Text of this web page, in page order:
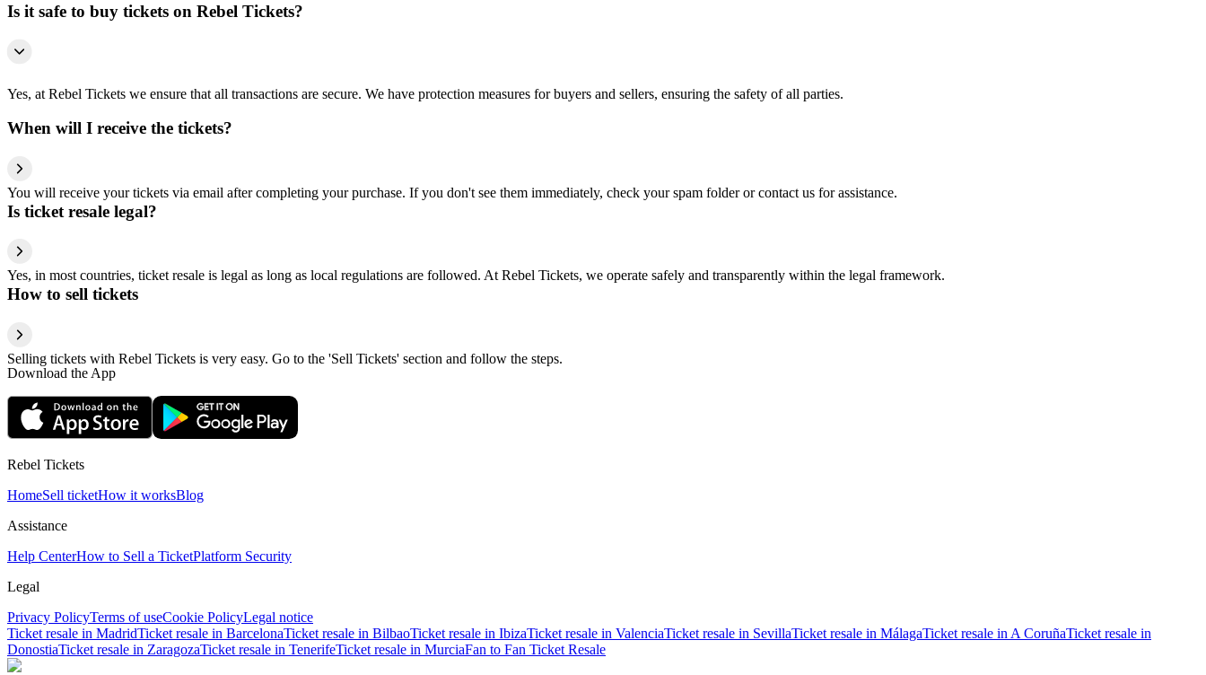
Is it safe to buy tickets on Rebel Tickets?
Yes, at Rebel Tickets we ensure that all transactions are secure. We have protection measures for buyers and sellers, ensuring the safety of all parties.
When will I receive the tickets?
You will receive your tickets via email after completing your purchase. If you don't see them immediately, check your spam folder or contact us for assistance.
Is ticket resale legal?
Yes, in most countries, ticket resale is legal as long as local regulations are followed. At Rebel Tickets, we operate safely and transparently within the legal framework.
How to sell tickets
Selling tickets with Rebel Tickets is very easy. Go to the 'Sell Tickets' section and follow the steps.
Download the App
Rebel Tickets
HomeSell ticketHow it worksBlog
Assistance
Help CenterHow to Sell a TicketPlatform Security
Legal
Privacy PolicyTerms of useCookie PolicyLegal notice
Ticket resale in MadridTicket resale in BarcelonaTicket resale in BilbaoTicket resale in IbizaTicket resale in ValenciaTicket resale in SevillaTicket resale in MálagaTicket resale in A CoruñaTicket resale in
DonostiaTicket resale in ZaragozaTicket resale in TenerifeTicket resale in MurciaFan to Fan Ticket Resale